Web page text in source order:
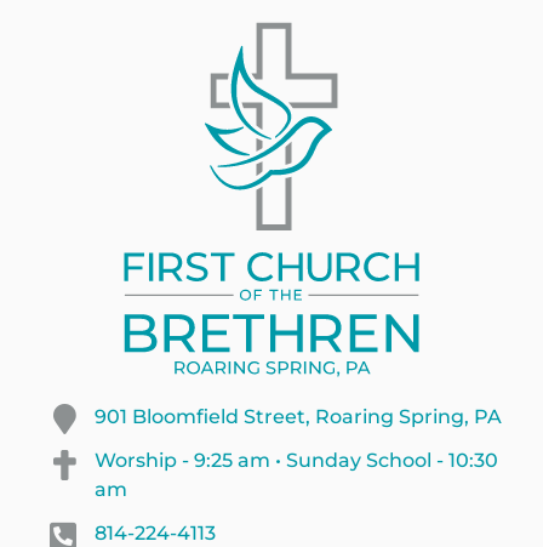
901 Bloomfield Street, Roaring Spring, PA
Worship - 9:25 am • Sunday School - 10:30
am
814-224-4113